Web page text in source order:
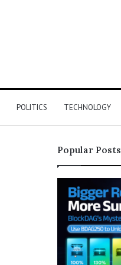
POLITICS TECHNOLOGY
Popular Posts